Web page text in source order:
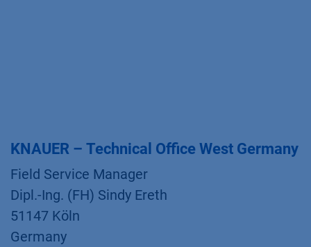
KNAUER – Technical Office West Germany
Field Service Manager
Dipl.-Ing. (FH) Sindy Ereth
51147 Köln
Germany